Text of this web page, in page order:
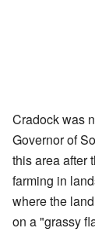
Cradock was
Governor of
this area after
farming in
where the
on a "grassy